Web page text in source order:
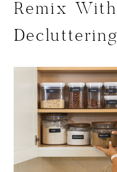
Remix With
Decluttering